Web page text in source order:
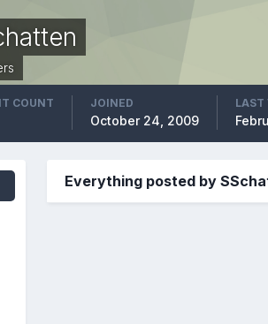
COUNT JOINED
October 24, 2009
LAST
Everything posted by